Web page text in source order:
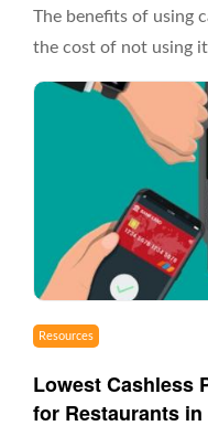
The benefits of using
the cost of not using
Resources
Lowest Cashless
for Restaurants